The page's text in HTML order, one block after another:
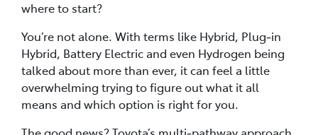
where to start?
You’re not alone. With terms like Hybrid, Plug‑in
Hybrid, Battery Electric and even Hydrogen being
talked about more than ever, it can feel a little
overwhelming trying to figure out what it all
means and which option is right for you.